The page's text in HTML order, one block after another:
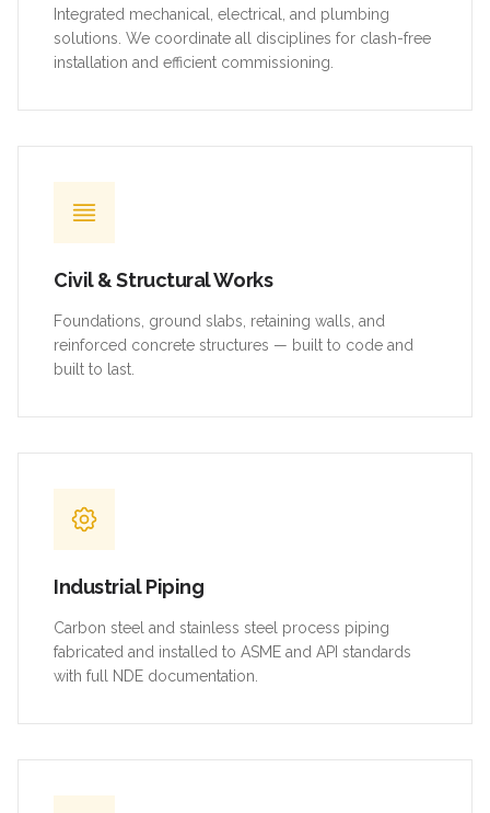
Integrated mechanical, electrical, and plumbing
solutions. We coordinate all disciplines for clash-free
installation and efficient commissioning.
Civil & Structural Works
Foundations, ground slabs, retaining walls, and
reinforced concrete structures — built to code and
built to last.
Industrial Piping
Carbon steel and stainless steel process piping
fabricated and installed to ASME and API standards
with full NDE documentation.